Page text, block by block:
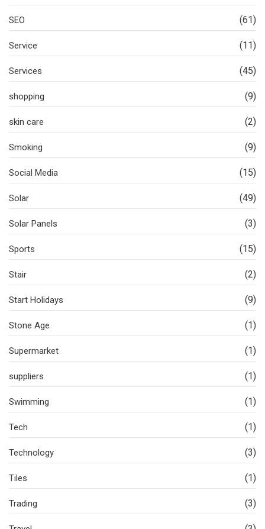
SEO (61)
Service (11)
Services (45)
shopping (9)
skin care (2)
Smoking (9)
Social Media (15)
Solar (49)
Solar Panels (3)
Sports (15)
Stair (2)
Start Holidays (9)
Stone Age (1)
Supermarket (1)
suppliers (1)
Swimming (1)
Tech (1)
Technology (3)
Tiles (1)
Trading (3)